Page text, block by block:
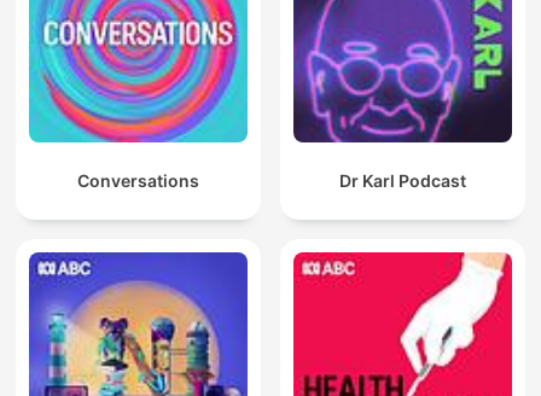
Conversations Dr Karl Podcast